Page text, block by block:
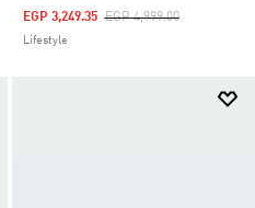
Price Reduced From
EGP 4,999.00To
EGP 3,249.35
Lifestyle